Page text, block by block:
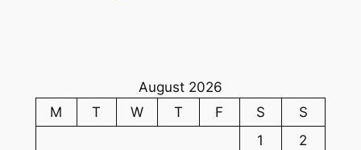
August 2026
M
T W T F S
S
1
2